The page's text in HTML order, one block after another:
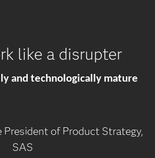
like a disrupter
and technologically mature
President of Product Strategy,
SAS